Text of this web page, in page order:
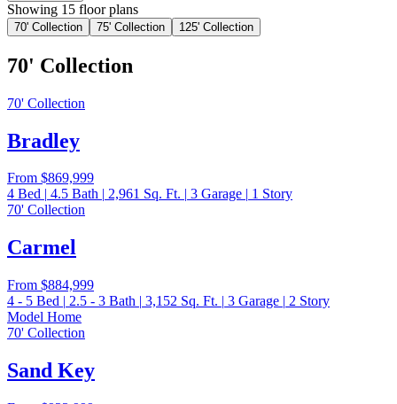
Showing 15 floor plans
70' Collection 75' Collection 125' Collection
70' Collection
70' Collection
Bradley
From $869,999
4 Bed | 4.5 Bath | 2,961 Sq. Ft. | 3 Garage | 1 Story
70' Collection
Carmel
From $884,999
4 - 5 Bed | 2.5 - 3 Bath | 3,152 Sq. Ft. | 3 Garage | 2 Story
Model Home
70' Collection
Sand Key